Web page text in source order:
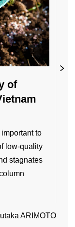
of
to
low-quality
stagnates
ARIMOTO